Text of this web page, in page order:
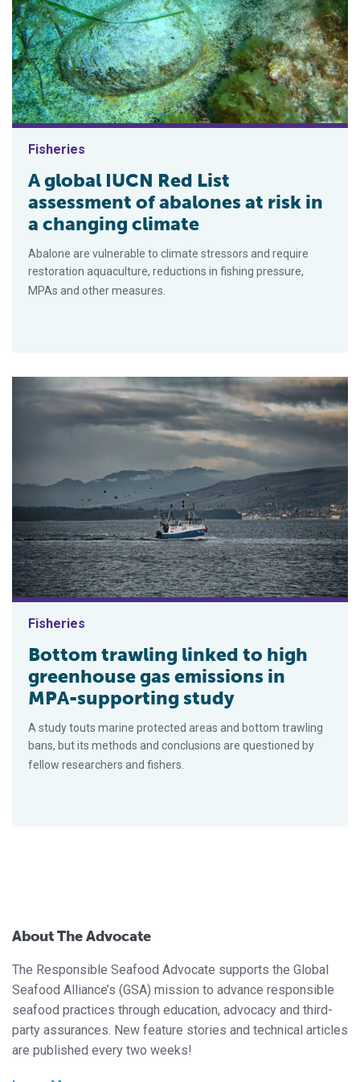
Fisheries
A global IUCN Red List
assessment of abalones at risk in
a changing climate
Abalone are vulnerable to climate stressors and require
restoration aquaculture, reductions in fishing pressure,
MPAs and other measures.
Fisheries
Bottom trawling linked to high
greenhouse gas emissions in
MPA-supporting study
A study touts marine protected areas and bottom trawling
bans, but its methods and conclusions are questioned by
fellow researchers and fishers.
About The Advocate
The Responsible Seafood Advocate supports the Global
Seafood Alliance’s (GSA) mission to advance responsible
seafood practices through education, advocacy and third-
party assurances. New feature stories and technical articles
are published every two weeks!